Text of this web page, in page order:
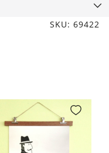
SKU: 69422